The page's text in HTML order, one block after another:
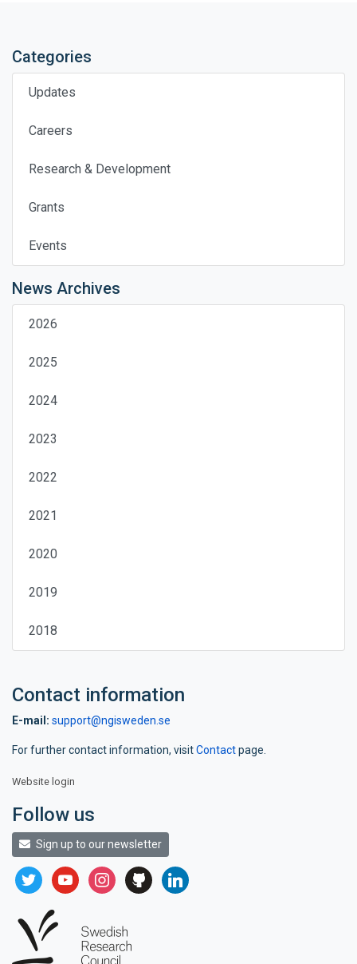
Categories
Updates
Careers
Research & Development
Grants
Events
News Archives
2026
2025
2024
2023
2022
2021
2020
2019
2018
Contact information
E-mail: support@ngisweden.se
For further contact information, visitContactpage.
Website login
Follow us
Sign up to our newsletter
twitter youtubeinstagram
github linkedin